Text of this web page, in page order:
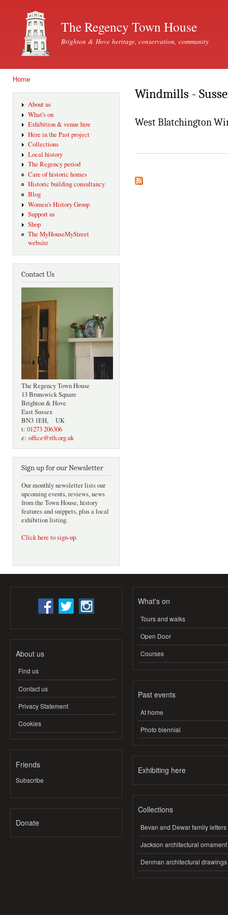
The Regency Town House
Brighton & Hove heritage, conservation, community
Home
About us
What's on
Exhibition & venue hire
Here in the Past project
Collections
Local history
The Regency period
Care of historic homes
Historic building consultancy
Blog
Women's History Group
Support us
Shop
The MyHouseMyStreet
website
Contact Us
The Regency Town House
13 Brunswick Square
Brighton & Hove
East Sussex
BN3 1EH, UK
t: 01273 206306
e: office@rth.org.uk
Sign up for our Newsletter
Our monthly newsletter lists our
upcoming events, reviews, news
from the Town House, history
features and snippets, plus a local
exhibition listing.
Click here to sign-up.
Windmills -
West Blatchington
About us
Find us
Contact us
Privacy Statement
Cookies
Friends
Subscribe
Donate
What's on
Tours and walks
Open Door
Courses
Past events
At home
Photo biennial
Exhibiting here
Collections
Bevan and Dewar family letters
Jackson architectural ornament
Denman architectural drawings